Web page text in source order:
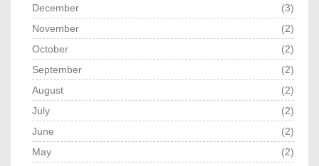
December
(3)
November
(2)
October
(2)
September
(2)
August
(2)
July
(2)
June
(2)
May
(2)